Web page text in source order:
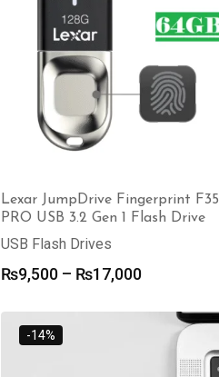
Lexar JumpDrive Fingerprint F35
PRO USB 3.2 Gen 1 Flash Drive
USB Flash Drives
₨9,500 – ₨17,000Price
₨9,500
through
₨17,000
-14%